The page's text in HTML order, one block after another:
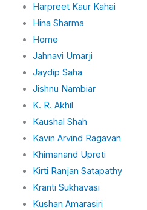
Harpreet Kaur Kahai
Hina Sharma
Home
Jahnavi Umarji
Jaydip Saha
Jishnu Nambiar
K. R. Akhil
Kaushal Shah
Kavin Arvind Ragavan
Khimanand Upreti
Kirti Ranjan Satapathy
Kranti Sukhavasi
Kushan Amarasiri